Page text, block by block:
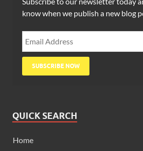
know when we publish a new blog
QUICK SEARCH
Home